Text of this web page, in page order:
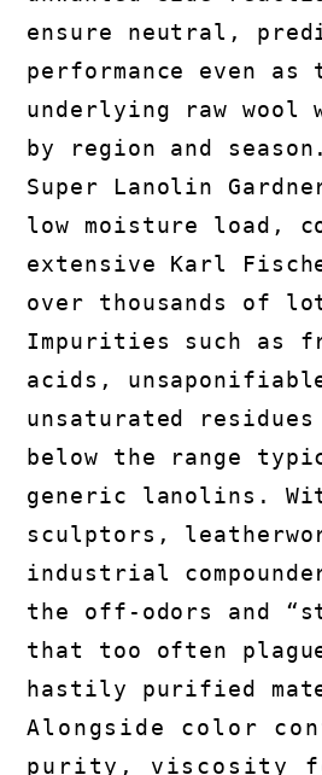
ensure neutral,
performance even as
underlying raw wool
by region and season.
Super Lanolin
low moisture load,
extensive Karl
over thousands of
Impurities such as
acids,
unsaturated
below the range
generic lanolins.
sculptors,
industrial
the off-odors and
that too often
hastily purified
Alongside color
purity, viscosity